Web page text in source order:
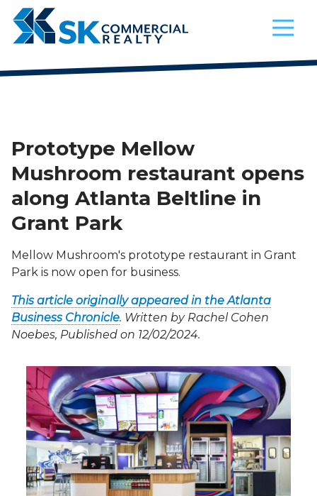
4042521200
SK
Realty
900
75
Georgia
30339
Varied
Prototype Mellow
Mushroom restaurant opens
along Atlanta Beltline in
Grant Park
Mellow Mushroom's prototype restaurant in Grant
Park is now open for business.
This article originally appeared in the Atlanta
Business Chronicle. Written by Rachel Cohen
Noebes, Published on 12/02/2024.